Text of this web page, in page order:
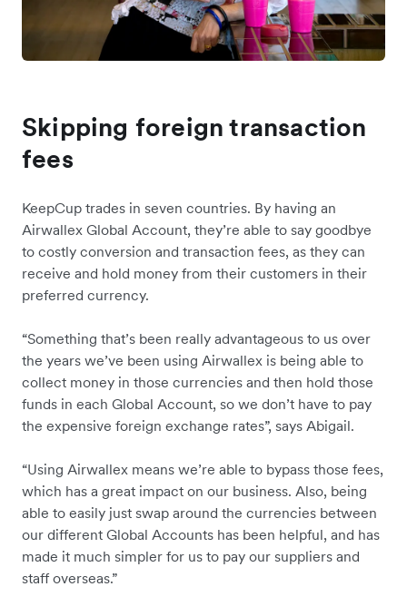
Skipping foreign transaction
fees
KeepCup trades in seven countries. By having an
Airwallex Global Account, they’re able to say goodbye
to costly conversion and transaction fees, as they can
receive and hold money from their customers in their
preferred currency.
“Something that’s been really advantageous to us over
the years we’ve been using Airwallex is being able to
collect money in those currencies and then hold those
funds in each Global Account, so we don’t have to pay
the expensive foreign exchange rates”, says Abigail.
“Using Airwallex means we’re able to bypass those fees,
which has a great impact on our business. Also, being
able to easily just swap around the currencies between
our different Global Accounts has been helpful, and has
made it much simpler for us to pay our suppliers and
staff overseas.”